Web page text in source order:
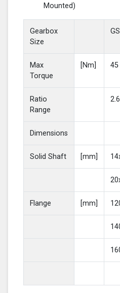
Mounted)
Gearbox
Size
Max
Torque
[Nm] 45
Ratio
Range
Dimensions
Solid Shaft [mm]
Flange [mm]